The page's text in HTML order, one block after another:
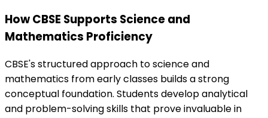
How CBSE Supports Science and
Mathematics Proficiency
CBSE's structured approach to science and
mathematics from early classes builds a strong
conceptual foundation. Students develop analytical
and problem-solving skills that prove invaluable in